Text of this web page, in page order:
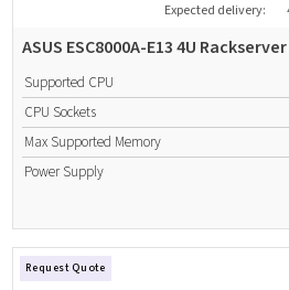
Expected delivery:
ASUS ESC8000A-E13 4U Rackserver
Supported CPU
CPU Sockets
Max Supported Memory
Power Supply
Request Quote